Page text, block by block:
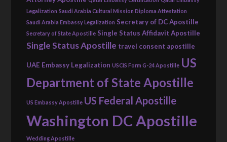
Legalization Saudi Arabia Cultural Mission Diploma Attestation
Saudi Arabia Embassy Legalization Secretary of DC Apostille
Secretary of State Apostille Single Status Affidavit Apostille
Single Status Apostille travel consent apostille
UAE Embassy Legalization USCIS Form G-24 Apostille US
Department of State Apostille
US Embassy Apostille US Federal Apostille
Washington DC Apostille
Wedding Apostille